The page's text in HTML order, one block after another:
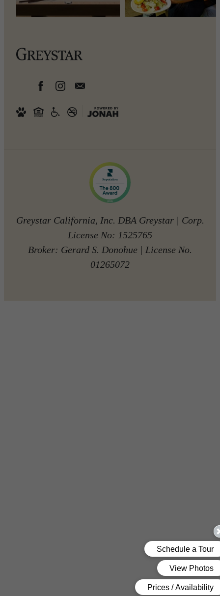
Greystar California, Inc. DBA Greystar | Corp.
License No: 1525765
Broker: Gerard S. Donohue | License No.
01265072